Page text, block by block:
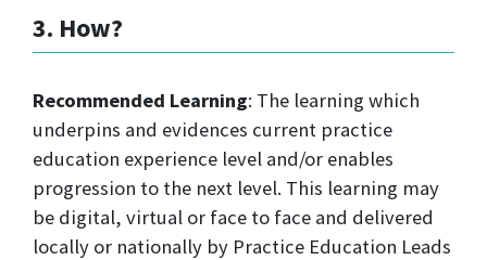
3. How?
Recommended Learning: The learning which
underpins and evidences current practice
education experience level and/or enables
progression to the next level. This learning may
be digital, virtual or face to face and delivered
locally or nationally by Practice Education Leads